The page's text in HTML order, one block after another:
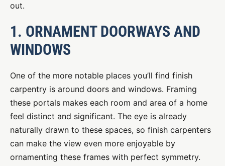
out.
1. ORNAMENT DOORWAYS AND
WINDOWS
One of the more notable places you’ll find finish
carpentry is around doors and windows. Framing
these portals makes each room and area of a home
feel distinct and significant. The eye is already
naturally drawn to these spaces, so finish carpenters
can make the view even more enjoyable by
ornamenting these frames with perfect symmetry.